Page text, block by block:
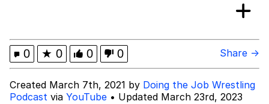
Jacob Batalon CEO of Sex
0 ★ 0 0 0 Share →
Created March 7th, 2021 by Doing the Job Wrestling
Podcast via YouTube • Updated March 23rd, 2023